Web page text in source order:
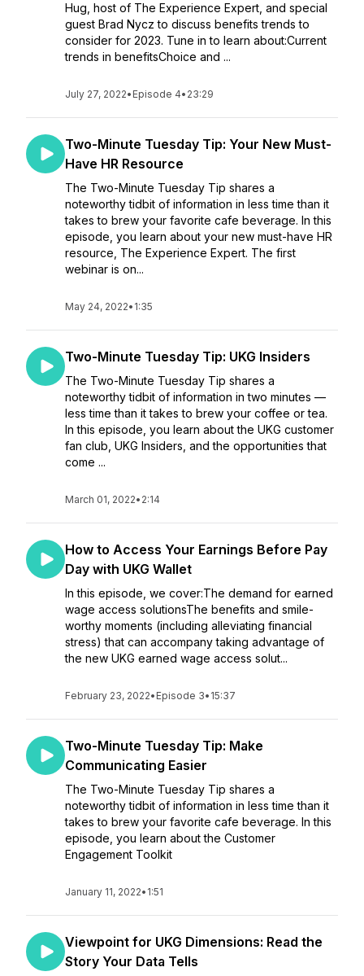
Hug, host of The Experience Expert, and special
guest Brad Nycz to discuss benefits trends to
consider for 2023. Tune in to learn about:Current
trends in benefitsChoice and ...
July 27, 2022• Episode 4• 23:29
Two-Minute Tuesday Tip: Your New Must-
Have HR Resource
The Two-Minute Tuesday Tip shares a
noteworthy tidbit of information in less time than it
takes to brew your favorite cafe beverage. In this
episode, you learn about your new must-have HR
resource, The Experience Expert. The first
webinar is on...
May 24, 2022• 1:35
Two-Minute Tuesday Tip: UKG Insiders
The Two-Minute Tuesday Tip shares a
noteworthy tidbit of information in two minutes —
less time than it takes to brew your coffee or tea.
In this episode, you learn about the UKG customer
fan club, UKG Insiders, and the opportunities that
come ...
March 01, 2022• 2:14
How to Access Your Earnings Before Pay
Day with UKG Wallet
In this episode, we cover:The demand for earned
wage access solutionsThe benefits and smile-
worthy moments (including alleviating financial
stress) that can accompany taking advantage of
the new UKG earned wage access solut...
February 23, 2022• Episode 3• 15:37
Two-Minute Tuesday Tip: Make
Communicating Easier
The Two-Minute Tuesday Tip shares a
noteworthy tidbit of information in less time than it
takes to brew your favorite cafe beverage. In this
episode, you learn about the Customer
Engagement Toolkit
January 11, 2022• 1:51
Viewpoint for UKG Dimensions: Read the
Story Your Data Tells